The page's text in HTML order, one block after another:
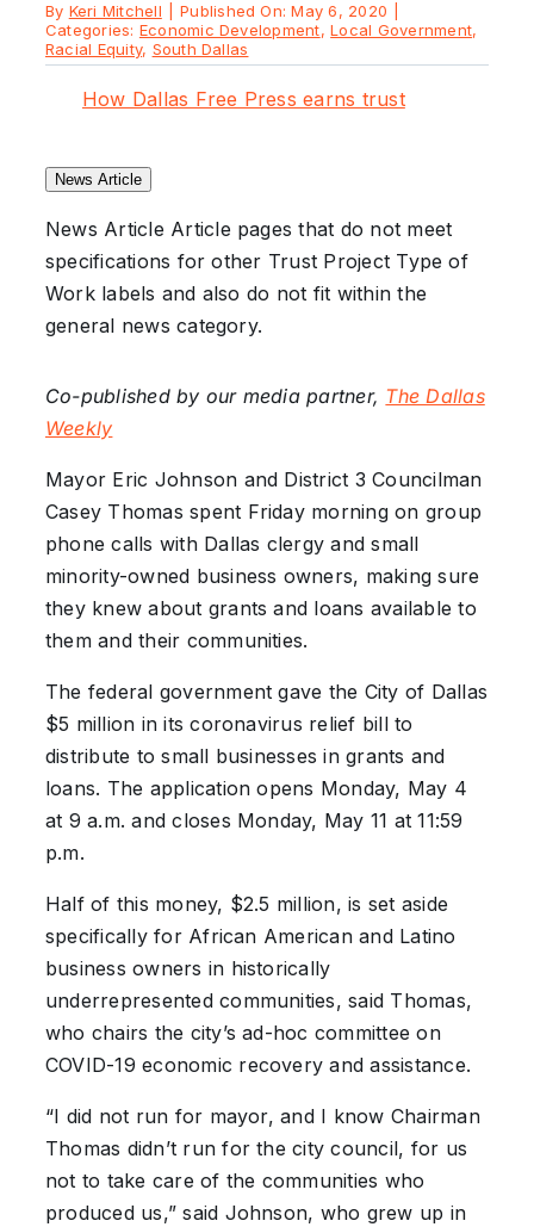
By Keri Mitchell Published On: May 6, 2020
Categories: Economic Development,Local Government,
Racial Equity, South Dallas
How Dallas Free Press earns trust
News Article
News Article Article pages that do not meet
specifications for other Trust Project Type of
Work labels and also do not fit within the
general news category.
Co-published by our media partner, The Dallas
Weekly
Mayor Eric Johnson and District 3 Councilman
Casey Thomas spent Friday morning on group
phone calls with Dallas clergy and small
minority-owned business owners, making sure
they knew about grants and loans available to
them and their communities.
The federal government gave the City of Dallas
$5 million in its coronavirus relief bill to
distribute to small businesses in grants and
loans. The application opens Monday, May 4
at 9 a.m. and closes Monday, May 11 at 11:59
p.m.
Half of this money, $2.5 million, is set aside
specifically for African American and Latino
business owners in historically
underrepresented communities, said Thomas,
who chairs the city’s ad-hoc committee on
COVID-19 economic recovery and assistance.
“I did not run for mayor, and I know Chairman
Thomas didn’t run for the city council, for us
not to take care of the communities who
produced us,” said Johnson, who grew up in